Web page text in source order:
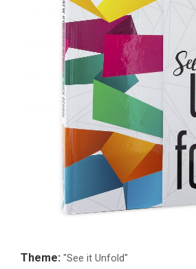
Theme: "See it Unfold"